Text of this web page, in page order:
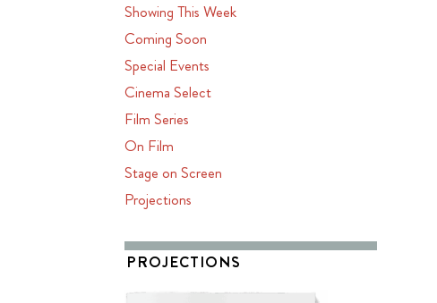
Showing This Week
Coming Soon
Special Events
Cinema Select
Film Series
On Film
Stage on Screen
Projections
PROJECTIONS